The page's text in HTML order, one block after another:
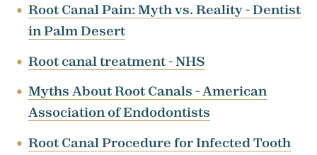
Root Canal Pain: Myth vs. Reality - Dentist
in Palm Desert
Root canal treatment - NHS
Myths About Root Canals - American
Association of Endodontists
Root Canal Procedure for Infected Tooth